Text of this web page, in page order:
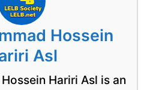
Hossein
Asl
Hariri Asl is an